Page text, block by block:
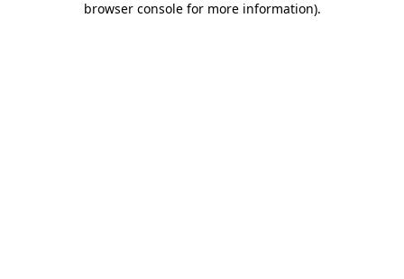
browser console for more information).